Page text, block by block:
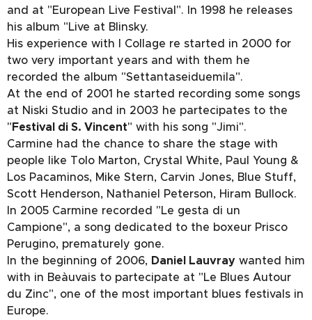
and at "European Live Festival". In 1998 he releases
his album "Live at Blinsky.
His experience with I Collage re started in 2000 for
two very important years and with them he
recorded the album "Settantaseiduemila".
At the end of 2001 he started recording some songs
at Niski Studio and in 2003 he partecipates to the
" Festival di S. Vincent" with his song "Jimi".
Carmine had the chance to share the stage with
people like Tolo Marton, Crystal White, Paul Young &
Los Pacaminos, Mike Stern, Carvin Jones, Blue Stuff,
Scott Henderson, Nathaniel Peterson, Hiram Bullock.
In 2005 Carmine recorded "Le gesta di un
Campione", a song dedicated to the boxeur Prisco
Perugino, prematurely gone.
In the beginning of 2006, Daniel Lauvray wanted him
with in Beàuvais to partecipate at "Le Blues Autour
du Zinc", one of the most important blues festivals in
Europe.